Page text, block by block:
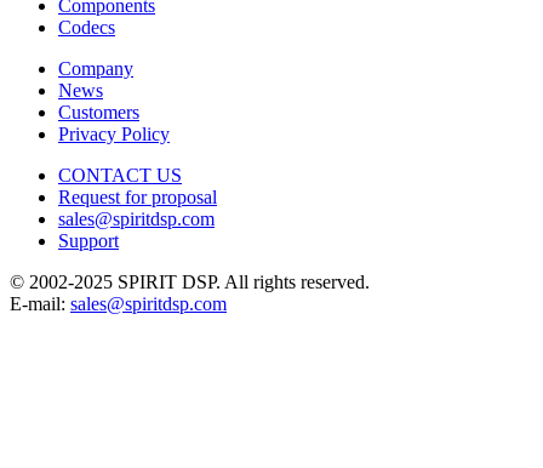
Components
Codecs
Company
News
Customers
Privacy Policy
CONTACT US
Request for proposal
sales@spiritdsp.com
Support
© 2002-2025 SPIRIT DSP. All rights reserved.
E-mail: sales@spiritdsp.com